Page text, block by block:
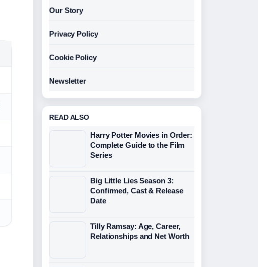
Our Story
Privacy Policy
Cookie Policy
Newsletter
READ ALSO
Harry Potter Movies in Order:
Complete Guide to the Film
Series
Big Little Lies Season 3:
Confirmed, Cast & Release
Date
Tilly Ramsay: Age, Career,
Relationships and Net Worth